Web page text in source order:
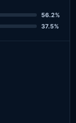
56.2%
37.5%